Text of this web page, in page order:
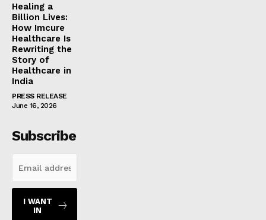
Healing a
Billion Lives:
How Imcure
Healthcare Is
Rewriting the
Story of
Healthcare in
India
PRESS RELEASE
June 16, 2026
Subscribe
I WANT
IN